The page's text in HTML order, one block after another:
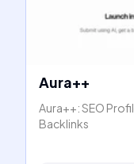
Aura++
Aura++: SEO
Backlinks